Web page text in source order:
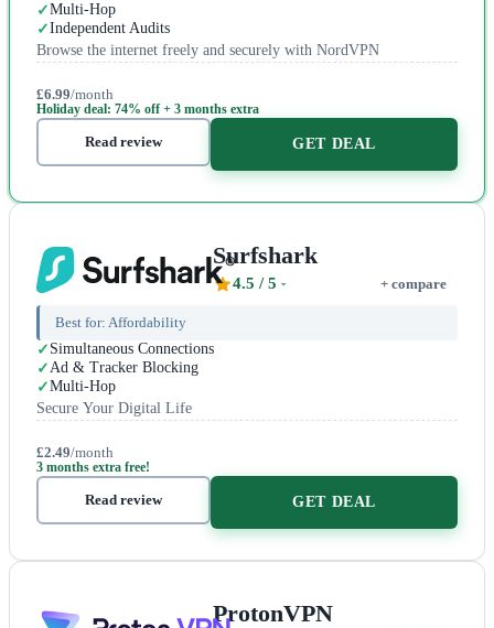
Multi-Hop
Independent Audits
Browse the internet freely and securely with NordVPN
£6.99/month
Holiday deal: 74% off + 3 months extra
Read review GET DEAL
Surfshark
4.5 / 5 + compare
Best for: Affordability
Simultaneous Connections
Ad & Tracker Blocking
Multi-Hop
Secure Your Digital Life
£2.49/month
3 months extra free!
Read review GET DEAL
ProtonVPN